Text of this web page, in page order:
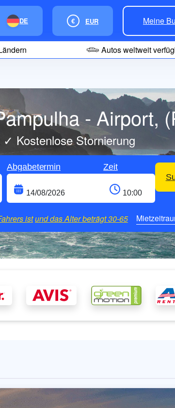
DE € EUR Meine
Autos weltweit
- Airport,
Kostenlose Stornierung
Abgabetermin
Zeit
istund das Alter beträgt30-65